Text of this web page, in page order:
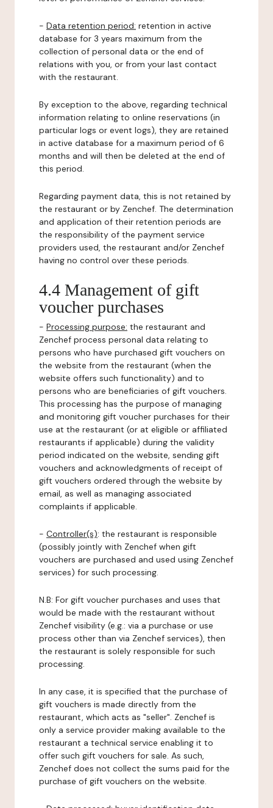
- Data retention period: retention in active
database for 3 years maximum from the
collection of personal data or the end of
relations with you, or from your last contact
with the restaurant.
By exception to the above, regarding technical
information relating to online reservations (in
particular logs or event logs), they are retained
in active database for a maximum period of 6
months and will then be deleted at the end of
this period.
Regarding payment data, this is not retained by
the restaurant or by Zenchef. The determination
and application of their retention periods are
the responsibility of the payment service
providers used, the restaurant and/or Zenchef
having no control over these periods.
4.4 Management of gift
voucher purchases
- Processing purpose: the restaurant and
Zenchef process personal data relating to
persons who have purchased gift vouchers on
the website from the restaurant (when the
website offers such functionality) and to
persons who are beneficiaries of gift vouchers.
This processing has the purpose of managing
and monitoring gift voucher purchases for their
use at the restaurant (or at eligible or affiliated
restaurants if applicable) during the validity
period indicated on the website, sending gift
vouchers and acknowledgments of receipt of
gift vouchers ordered through the website by
email, as well as managing associated
complaints if applicable.
- Controller(s): the restaurant is responsible
(possibly jointly with Zenchef when gift
vouchers are purchased and used using Zenchef
services) for such processing.
N.B: For gift voucher purchases and uses that
would be made with the restaurant without
Zenchef visibility (e.g.: via a purchase or use
process other than via Zenchef services), then
the restaurant is solely responsible for such
processing.
In any case, it is specified that the purchase of
gift vouchers is made directly from the
restaurant, which acts as "seller". Zenchef is
only a service provider making available to the
restaurant a technical service enabling it to
offer such gift vouchers for sale. As such,
Zenchef does not collect the sums paid for the
purchase of gift vouchers on the website.